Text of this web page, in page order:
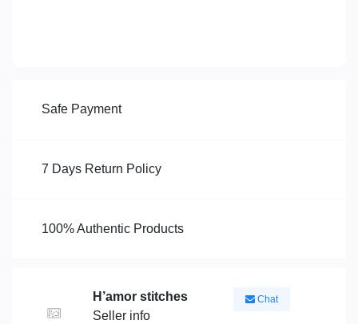
Safe Payment
7 Days Return Policy
100% Authentic Products
H’amor stitches
Seller info
Chat